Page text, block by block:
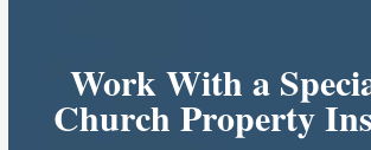
Work With a
Church Property